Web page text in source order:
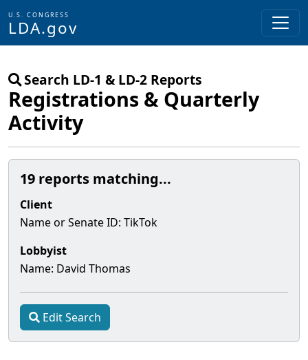
Skip to main content
U.S. CONGRESS
LDA.gov
Search LD-1 & LD-2 Reports
Registrations & Quarterly
Activity
19 reports matching...
Client
Name or SenateID: TikTok
Lobbyist
Name: David Thomas
Edit Search